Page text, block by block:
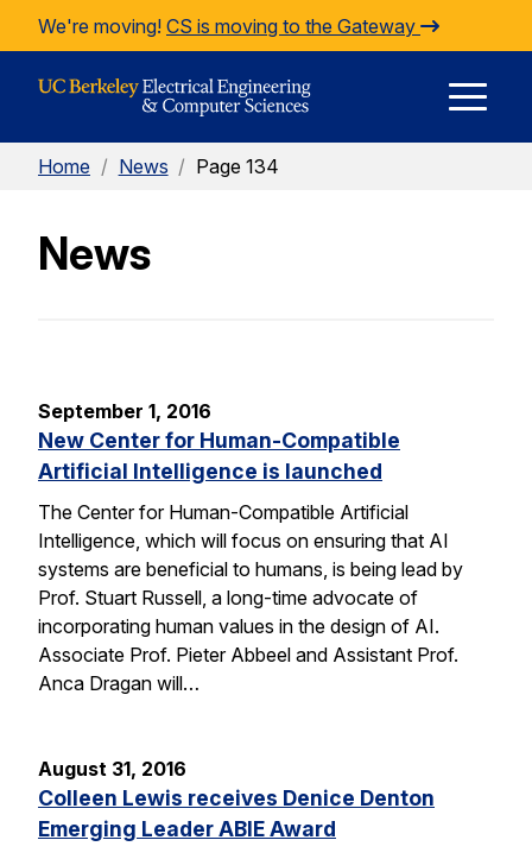
Skip to Content
We're moving! CS is moving to the Gateway
Home / News / Page 134
News
September 1, 2016
New Center for Human-Compatible
Artificial Intelligence is launched
The Center for Human-Compatible Artificial
Intelligence, which will focus on ensuring that AI
systems are beneficial to humans, is being lead by
Prof. Stuart Russell, a long-time advocate of
incorporating human values in the design of AI.
Associate Prof. Pieter Abbeel and Assistant Prof.
Anca Dragan will…
August 31, 2016
Colleen Lewis receives Denice Denton
Emerging Leader ABIE Award